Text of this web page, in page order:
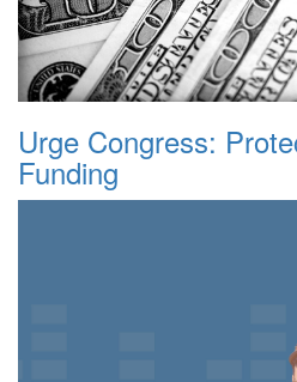
Urge Congress:
Funding